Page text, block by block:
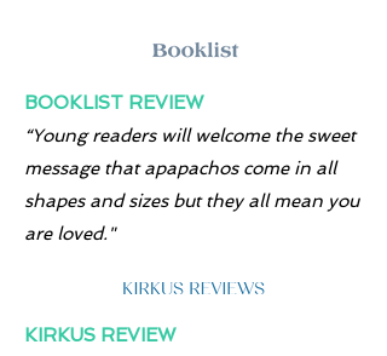
BOOKLIST REVIEW
“Young readers will welcome the sweet
message that apapachos come in all
shapes and sizes but they all mean you
are loved."
KIRKUS REVIEW